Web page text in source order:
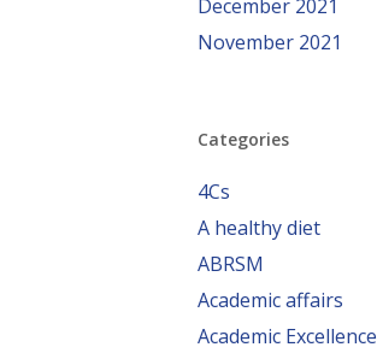
December 2021
November 2021
Categories
4Cs
A healthy diet
ABRSM
Academic affairs
Academic Excellence